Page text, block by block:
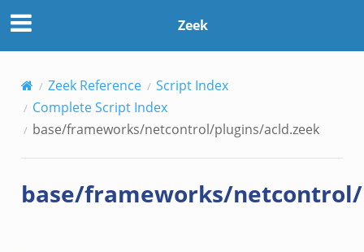
Zeek
Zeek Reference
Script Index
Complete Script Index
base/frameworks/netcontrol/plugins/acld.zeek
base/frameworks/